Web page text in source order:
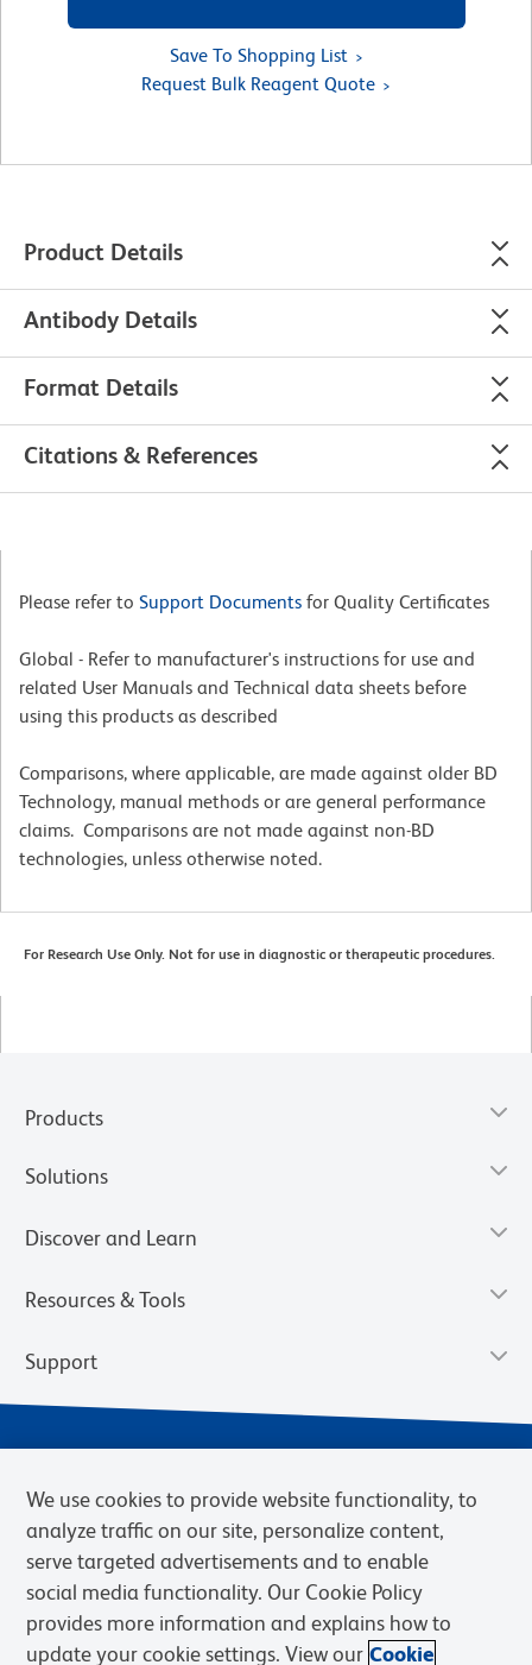
Save To Shopping List
Request Bulk Reagent Quote
Product Details
Antibody Details
Format Details
Citations & References
Please refer to Support Documents for Quality Certificates
Global - Refer to manufacturer's instructions for use and
related User Manuals and Technical data sheets before
using this products as described
Comparisons, where applicable, are made against older BD
Technology, manual methods or are general performance
claims. Comparisons are not made against non-BD
technologies, unless otherwise noted.
For Research Use Only. Not for use in diagnostic or therapeutic procedures.
Products
Solutions
Discover and Learn
Resources & Tools
Support
Privacy Notice Terms of Sale
Cookies Settings
We use cookies to provide website functionality, to
analyze traffic on our site, personalize content,
serve targeted advertisements and to enable
social media functionality. Our Cookie Policy
provides more information and explains how to
update your cookie settings. View our Cookie